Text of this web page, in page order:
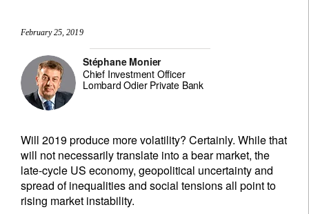
February 25, 2019
Stéphane Monier
Chief Investment Officer
Lombard Odier Private Bank
Will 2019 produce more volatility? Certainly. While that
will not necessarily translate into a bear market, the
late-cycle US economy, geopolitical uncertainty and
spread of inequalities and social tensions all point to
rising market instability.